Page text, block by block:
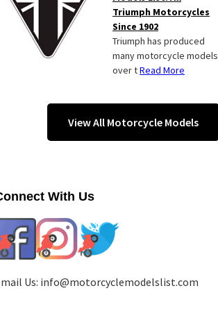
Triumph Motorcycles
Since 1902
Triumph has produced
many motorcycle models
over tRead More
View All Motorcycle Models
With Us
Us: info@motorcyclemodelslist.com